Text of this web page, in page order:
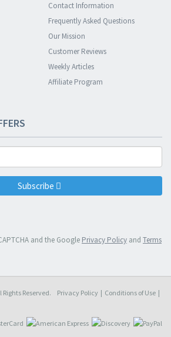
Contact Information
Frequently Asked Questions
Our Mission
Customer Reviews
Weekly Articles
Affiliate Program
Subscribe
and the Google Privacy Policy and Terms
Rights Reserved. Privacy Policy | Conditions of Use |